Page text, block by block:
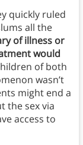
quickly ruled
all the
of illness or
would
of both
wasn’t
might end a
the sex via
access to